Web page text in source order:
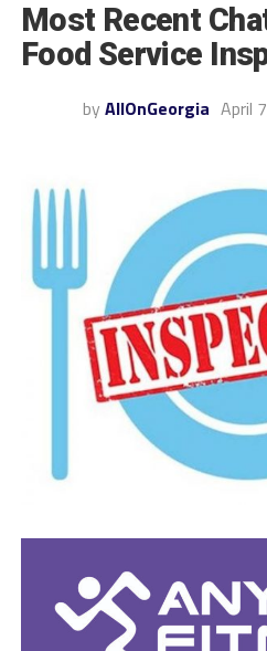
Most Recent
Food Service
by AllOnGeorgia April